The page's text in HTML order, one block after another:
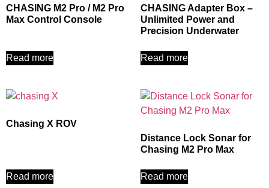
CHASING M2 Pro / M2 Pro
Max Control Console
Read more
CHASING Adapter Box –
Unlimited Power and
Precision Underwater
Read more
Chasing X ROV
Read more
Distance Lock Sonar for
Chasing M2 Pro Max
Read more